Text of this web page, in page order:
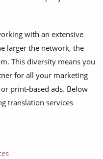
with an extensive
larger the network, the
This diversity means you
for all your marketing
print-based ads. Below
translation services